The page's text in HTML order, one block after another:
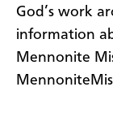
God’s work
information
Mennonite